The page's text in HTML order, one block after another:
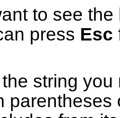
to see
press Esc
string